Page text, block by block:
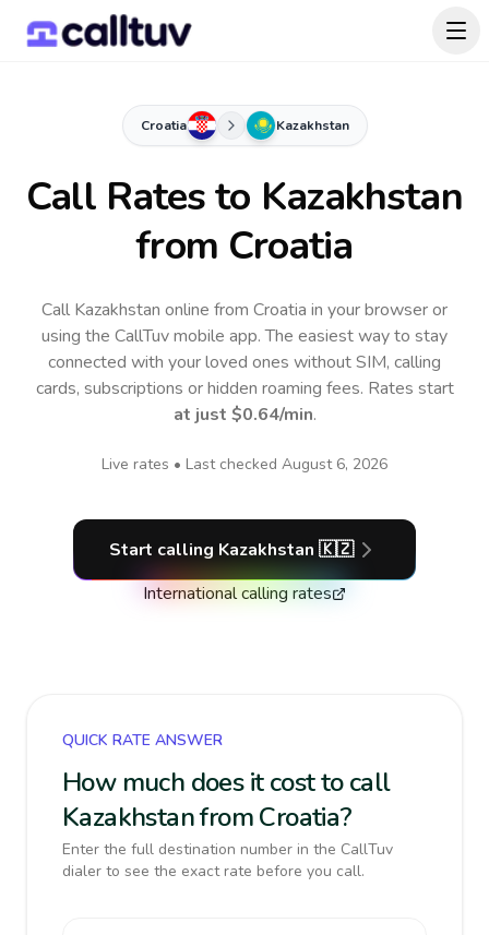
Croatia Kazakhstan
Call Rates to Kazakhstan
from Croatia
Call Kazakhstan online from Croatia in your browser or
using the CallTuv mobile app.The easiest way to stay
connected with your loved ones without SIM, calling
cards, subscriptions or hidden roaming fees. Rates start
at just $0.64/min.
Live rates • Last checked August 6, 2026
Start calling Kazakhstan 🇰🇿
International calling rates
QUICK RATE ANSWER
How much does it cost to call
Kazakhstan from Croatia?
Enter the full destination number in the CallTuv
dialer to see the exact rate before you call.